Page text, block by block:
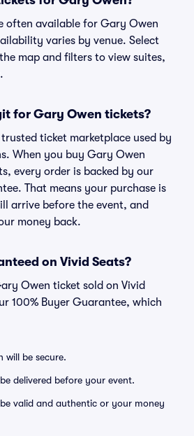
often available for Gary Owen
varies by venue. Select
map and filters to view suites,
for Gary Owen tickets?
trusted ticket marketplace used by
When you buy Gary Owen
every order is backed by our
That means your purchase is
arrive before the event, and
money back.
on Vivid Seats?
Owen ticket sold on Vivid
100% Buyer Guarantee, which
will be secure.
delivered before your event.
valid and authentic or your money